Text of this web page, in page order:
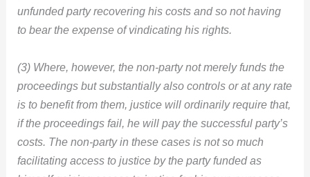
unfunded party recovering his costs and so not having
to bear the expense of vindicating his rights.
(3) Where, however, the non-party not merely funds the
proceedings but substantially also controls or at any rate
is to benefit from them, justice will ordinarily require that,
if the proceedings fail, he will pay the successful party’s
costs. The non-party in these cases is not so much
facilitating access to justice by the party funded as